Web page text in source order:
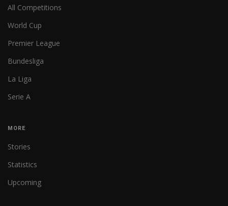
All Competitions
World Cup
Premier League
Bundesliga
La Liga
Serie A
MORE
Stories
Statistics
Upcoming